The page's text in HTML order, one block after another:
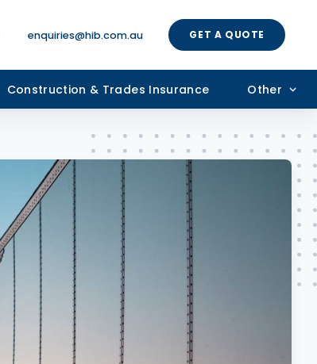
enquiries@hib.com.au GET A QUOTE
Construction & Trades Insurance Other